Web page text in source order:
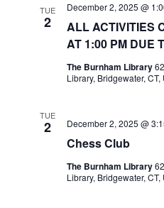
TUE
2
ALL ACTIVITIES
AT 1:00 PM DUE
December 2, 2025 @
The Burnham Library
Library, Bridgewater,
TUE
2
Chess Club
December 2, 2025 @
The Burnham Library
Library, Bridgewater,